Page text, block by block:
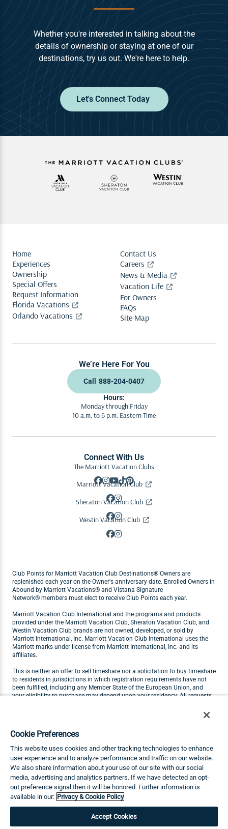
Whether you're interested in talking about the
details of ownership or staying at one of our
destinations, try us out. We're here to help.
Let's Connect Today
Home
Experiences
Ownership
Special Offers
Request Information
Florida Vacations
Orlando Vacations
Contact Us
Careers
News & Media
Vacation Life
For Owners
FAQs
Site Map
Connect With Us
The Marriott Vacation Clubs
Marriott Vacation Club
Sheraton Vacation Club
Westin Vacation Club
We’re Here For You
Call
888-204-0407
Hours:
Monday through Friday
10 a.m. to 6 p.m. Eastern Time
Club Points for Marriott Vacation Club Destinations® Owners are
replenished each year on the Owner's anniversary date. Enrolled Owners in
Abound by Marriott Vacations® and Vistana Signature
Network® members must elect to receive Club Points each year.
Marriott Vacation Club International and the programs and products
provided under the Marriott Vacation Club, Sheraton Vacation Club, and
Westin Vacation Club brands are not owned, developed, or sold by
Marriott International, Inc. Marriott Vacation Club International uses the
Marriott marks under license from Marriott International, Inc. and its
affiliates.
This is neither an offer to sell timeshare nor a solicitation to buy timeshare
to residents in jurisdictions in which registration requirements have not
been fulfilled, including any Member State of the European Union, and
your eligibility to purchase may depend upon your residency. All requests
THIS ADVERTISING MATERIAL IS BEING USED FOR THE PURPOSE OF
SOLICITING THE SALE OF TIMESHARE INTERESTS.
Any names and addresses acquired will be used for soliciting sales of
timeshare interests. The complete offering terms are in an offering plan
available from Sponsor.
©2026 Marriott Vacation Club International. All Rights Reserved. MDC-26-
Cookie Preferences
This website uses cookies and other tracking technologies to enhance
user experience and to analyze performance and traffic on our website.
We also share information about your use of our site with our social
media, advertising and analytics partners. If we have detected an opt-
out preference signal then it will be honored. Further information is
available in our: Privacy & Cookie Policy
Accept Cookies